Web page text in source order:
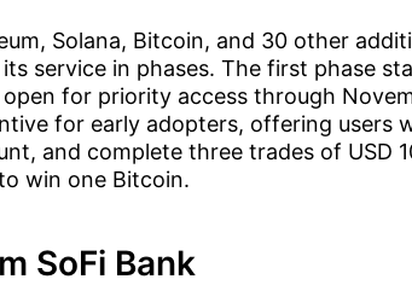
Solana, Bitcoin, and 30 other
service in phases. The first phase
for priority access through
for early adopters, offering users
and complete three trades of USD
win one Bitcoin.
SoFi Bank